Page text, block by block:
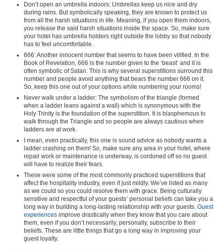
Don’t open an umbrella indoors: Umbrellas keep us nice and dry
during rains. But symbolically speaking, they are known to protect us
from all the harsh situations in life. Meaning, if you open them indoors,
you release the said harsh situations inside the space. So, make sure
your hotel has umbrella holders right outside the lobby so that nobody
has to feel uncomfortable.
666: Another innocent number that seems to have been vilified. In the
Book of Revelation, 666 is the number given to the ‘beast’ and it is
often symbolic of Satan. This is why several superstitions surround this
number and people avoid anything that bears the number 666 on it.
So, keep this one out of your options while numbering your rooms!
Never walk under a ladder: The symbolism of the triangle (formed
when a ladder leans against a wall) which is synonymous with the
Holy Trinity is the foundation of the superstition. It is blasphemous to
walk through the Triangle and so people are always cautious when
ladders are at work.
I mean, even practically, this one is sound advice as nobody wants a
ladder crashing on them! So, make sure any area in your hotel, where
repair work or maintenance is underway, is cordoned off so no guest
will have to realize their fears.
These were some of the most commonly practiced superstitions that
affect the hospitality industry, even if just mildly. We’ve listed as many
as we could so you could resolve them with grace. Being culturally
sensitive and respectful of your guests’ personal beliefs can take you a
long way in building a long-lasting relationship with your guests. Guest
experiences improve drastically when they know that you care about
them, even if you don’t necessarily, personally, subscribe to their
beliefs. These are little things that go a long way in improving your
guest loyalty.